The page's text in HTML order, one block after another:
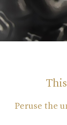
Peruse the